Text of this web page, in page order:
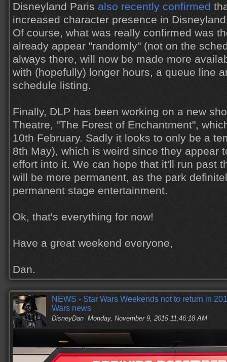
Disneyland Paris also recently confirmed
increased character presence in
Of course, what was really confirmed was
already appear "randomly" (not on the
always there, will now be made more
with (hopefully) longer hours, a queue line
schedule listing.
Finally, DLP has been working on a new
Theatre, "The Forest of Enchantment",
10th February. Sadly it looks to only be a
8th May), which is weird since they appear
effort into it. We can hope that it'll run past
will be more permanent, as the park
permanent stage entertainment.
Ok, that's everything for now!
Have a great weekend everyone,
Dan.
NEWS - Star Wars Weekends not to return in
Wars news
DisneyDan Monday, November 9, 2015 11:46:18 AM